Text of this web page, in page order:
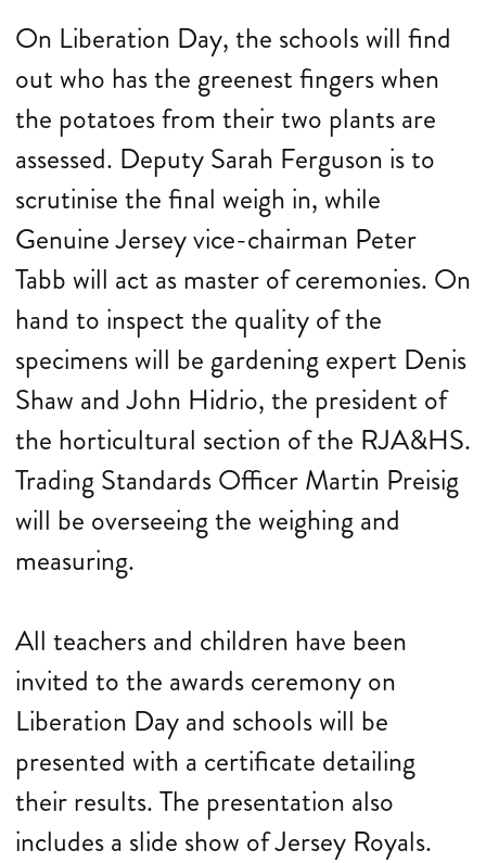
On Liberation Day, the schools will find
out who has the greenest fingers when
the potatoes from their two plants are
assessed. Deputy Sarah Ferguson is to
scrutinise the final weigh in, while
Genuine Jersey vice-chairman Peter
Tabb will act as master of ceremonies. On
hand to inspect the quality of the
specimens will be gardening expert Denis
Shaw and John Hidrio, the president of
the horticultural section of the RJA&HS.
Trading Standards Officer Martin Preisig
will be overseeing the weighing and
measuring.
All teachers and children have been
invited to the awards ceremony on
Liberation Day and schools will be
presented with a certificate detailing
their results. The presentation also
includes a slide show of Jersey Royals.